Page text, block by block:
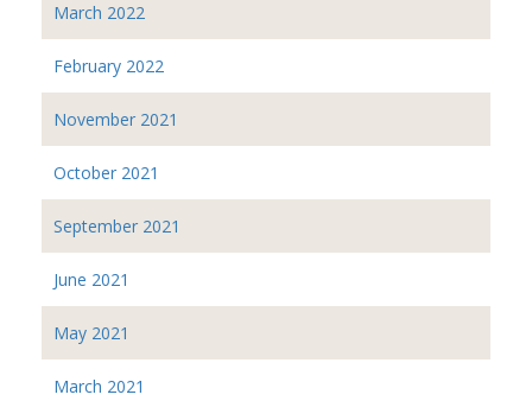
March 2022
February 2022
November 2021
October 2021
September 2021
June 2021
May 2021
March 2021